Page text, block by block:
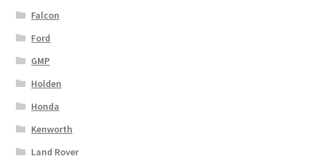
Falcon
Ford
GMP
Holden
Honda
Kenworth
Land Rover